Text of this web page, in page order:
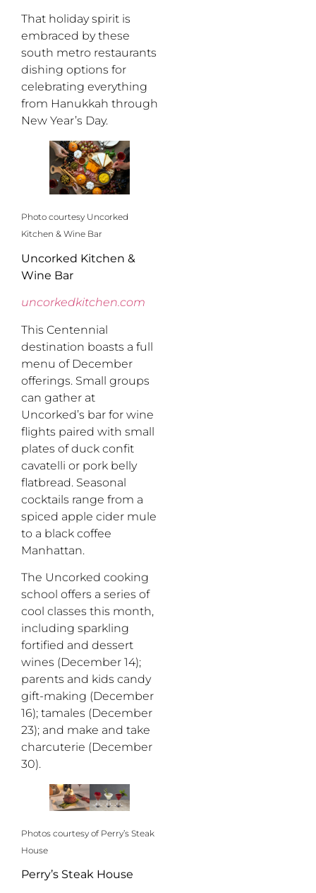
That holiday spirit is
embraced by these
south metro restaurants
dishing options for
celebrating everything
from Hanukkah through
New Year’s Day.
Photo courtesy Uncorked
Kitchen & Wine Bar
Uncorked Kitchen &
Wine Bar
uncorkedkitchen.com
This Centennial
destination boasts a full
menu of December
offerings. Small groups
can gather at
Uncorked’s bar for wine
flights paired with small
plates of duck confit
cavatelli or pork belly
flatbread. Seasonal
cocktails range from a
spiced apple cider mule
to a black coffee
Manhattan.
The Uncorked cooking
school offers a series of
cool classes this month,
including sparkling
fortified and dessert
wines (December 14);
parents and kids candy
gift-making (December
16); tamales (December
23); and make and take
charcuterie (December
30).
Photos courtesy of Perry’s Steak
House
Perry’s Steak House